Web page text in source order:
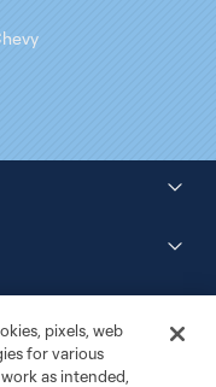
pixels, web
for various
as intended,